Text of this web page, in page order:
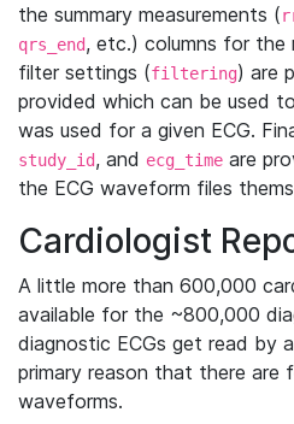
the summary measurements (
qrs_end, etc.) columns for the
filter settings (filtering) are
provided which can be used
was used for a given ECG.
study_id, and ecg_time are
the ECG waveform files
Cardiologist
A little more than 600,000
available for the ~800,000
diagnostic ECGs get read by
primary reason that there are
waveforms.